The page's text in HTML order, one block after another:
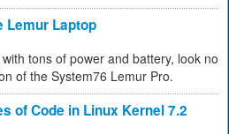
Lemur Laptop
tons of power and battery, look no
of the System76 Lemur Pro.
of Code in Linux Kernel 7.2